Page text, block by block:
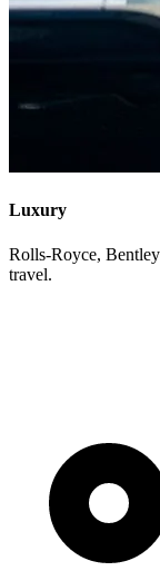
Luxury
Rolls-Royce,
travel.